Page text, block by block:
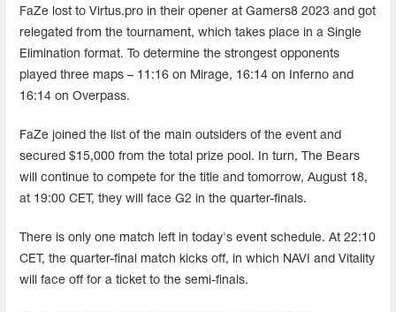
FaZe lost to Virtus.pro in their opener at Gamers8 2023 and got
relegated from the tournament, which takes place in a Single
Elimination format. To determine the strongest opponents
played three maps – 11:16 on Mirage, 16:14 on Inferno and
16:14 on Overpass.
FaZe joined the list of the main outsiders of the event and
secured $15,000 from the total prize pool. In turn, The Bears
will continue to compete for the title and tomorrow, August 18,
at 19:00 CET, they will face G2 in the quarter-finals.
There is only one match left in today's event schedule. At 22:10
CET, the quarter-final match kicks off, in which NAVI and Vitality
will face off for a ticket to the semi-finals.